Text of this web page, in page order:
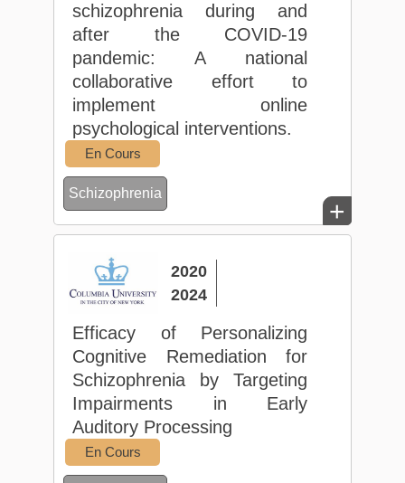
schizophrenia during and
after the COVID-19
pandemic: A national
collaborative effort to
implement online
psychological interventions.
En Cours
Schizophrenia
+
2020
2024
Efficacy of Personalizing
Cognitive Remediation for
Schizophrenia by Targeting
Impairments in Early
Auditory Processing
En Cours